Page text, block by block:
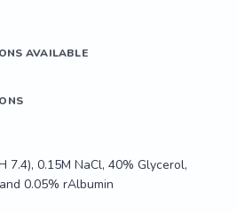
AVAILABLE
7.4), 0.15M NaCl, 40% Glycerol,
0.05% rAlbumin